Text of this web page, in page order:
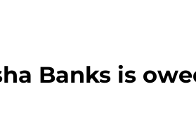
Banks is